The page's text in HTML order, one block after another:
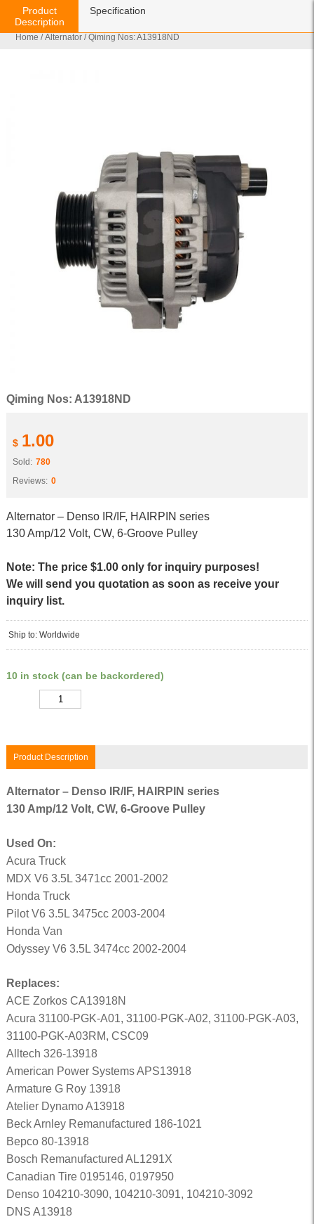
Home /Alternator / Qiming Nos: A13918ND
Qiming Nos: A13918ND
$ 1.00
Sold: 780
Reviews: 0
Alternator – Denso IR/IF, HAIRPIN series
130 Amp/12 Volt, CW, 6-Groove Pulley
Note: The price $1.00 only for inquiry purposes!
We will send you quotation as soon as receive your
inquiry list.
Ship to: Worldwide
10 in stock (can be backordered)
Product Description
Product
Description
Specification
Alternator – Denso IR/IF, HAIRPIN series
130 Amp/12 Volt, CW, 6-Groove Pulley
Used On:
Acura Truck
MDX V6 3.5L 3471cc 2001-2002
Honda Truck
Pilot V6 3.5L 3475cc 2003-2004
Honda Van
Odyssey V6 3.5L 3474cc 2002-2004
Replaces:
ACE Zorkos CA13918N
Acura 31100-PGK-A01, 31100-PGK-A02, 31100-PGK-A03,
31100-PGK-A03RM, CSC09
Alltech 326-13918
American Power Systems APS13918
Armature G Roy 13918
Atelier Dynamo A13918
Beck Arnley Remanufactured 186-1021
Bepco 80-13918
Bosch Remanufactured AL1291X
Canadian Tire 0195146, 0197950
Denso 104210-3090, 104210-3091, 104210-3092
DNS A13918